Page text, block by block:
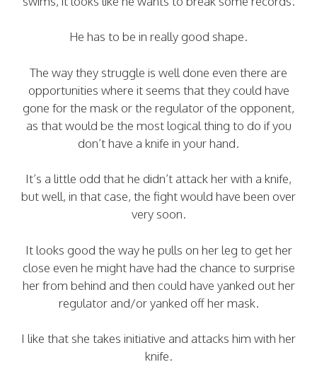
He has to be in really good shape.
The way they struggle is well done even there are
opportunities where it seems that they could have
gone for the mask or the regulator of the opponent,
as that would be the most logical thing to do if you
don’t have a knife in your hand.
It’s a little odd that he didn’t attack her with a knife,
but well, in that case, the fight would have been over
very soon.
It looks good the way he pulls on her leg to get her
close even he might have had the chance to surprise
her from behind and then could have yanked out her
regulator and/or yanked off her mask.
I like that she takes initiative and attacks him with her
knife.